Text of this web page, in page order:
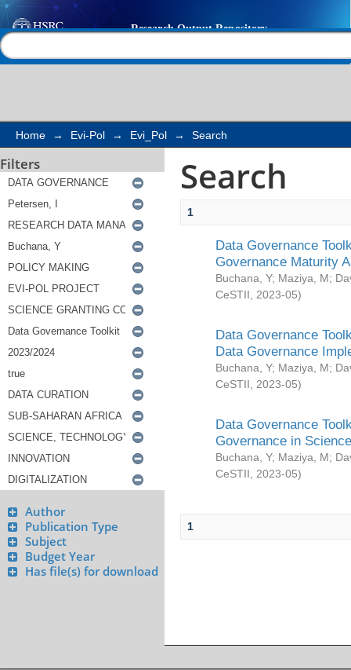
Search
Home → Evi-Pol → Evi_Pol → Search
Filters
Author
Publication Type
Subject
Budget Year
Has file(s) for download
Search
1
Data Governance
Governance Maturity
Buchana, Y; Maziya, M;
CeSTII
2023-05)
Data Governance
Data Governance
Buchana, Y; Maziya, M;
CeSTII
2023-05)
Data Governance
Governance in
Buchana, Y; Maziya, M;
CeSTII
2023-05)
1